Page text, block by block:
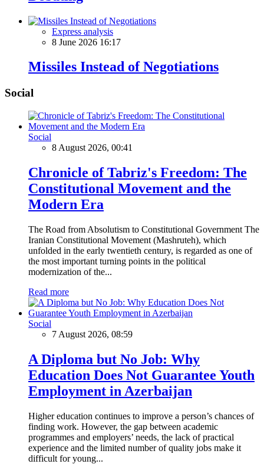
Express analysis
8 June 2026 16:17
Missiles Instead of Negotiations
Social
Social
8 August 2026, 00:41
Chronicle of Tabriz's Freedom: The
Constitutional Movement and the
Modern Era
The Road from Absolutism to Constitutional Government The
Iranian Constitutional Movement (Mashruteh), which
unfolded in the early twentieth century, is regarded as one of
the most important turning points in the political
modernization of the...
Read more
Social
7 August 2026, 08:59
A Diploma but No Job: Why
Education Does Not Guarantee Youth
Employment in Azerbaijan
Higher education continues to improve a person’s chances of
finding work. However, the gap between academic
programmes and employers’ needs, the lack of practical
experience and the limited number of quality jobs make it
difficult for young...